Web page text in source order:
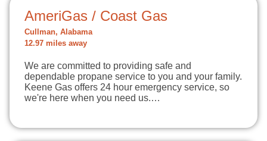
AmeriGas / Coast Gas
Cullman, Alabama
12.97 miles away
We are committed to providing safe and
dependable propane service to you and your family.
Keene Gas offers 24 hour emergency service, so
we're here when you need us.…